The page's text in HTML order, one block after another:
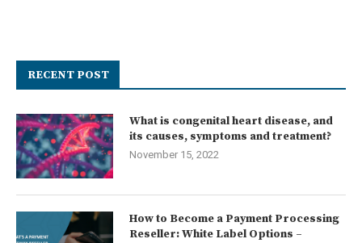
RECENT POST
What is congenital heart disease, and
its causes, symptoms and treatment?
November 15, 2022
How to Become a Payment Processing
Reseller: White Label Options –